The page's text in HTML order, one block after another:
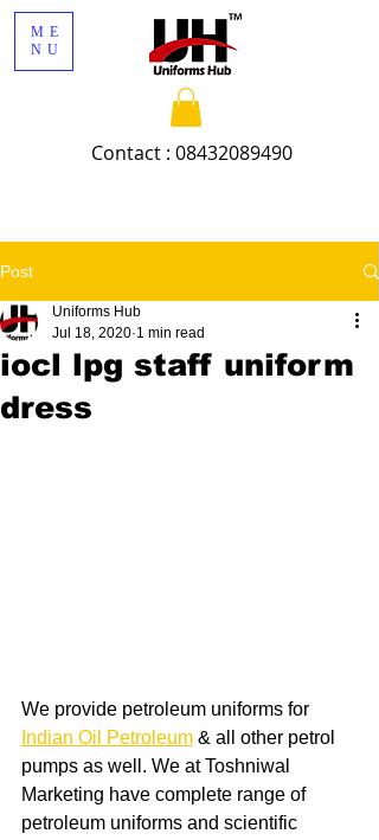
ME
NU
Contact : 08432089490
Post
iocl lpg staff uniform
dress
Uniforms Hub
Jul 18, 2020 1 min read
We provide petroleum uniforms for
Indian Oil Petroleum & all other petrol
pumps as well. We at Toshniwal
Marketing have complete range of
petroleum uniforms and scientific